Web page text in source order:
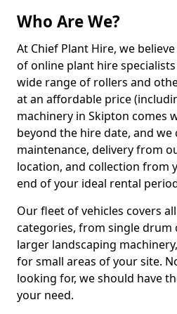
Who Are We?
At Chief Plant Hire, we
of online plant hire
wide range of rollers and
at an affordable price
machinery in Skipton comes
beyond the hire date, and we
maintenance, delivery from
location, and collection from
end of your ideal rental
Our fleet of vehicles covers
categories, from single
larger landscaping
for small areas of your site.
looking for, we should have
your need.